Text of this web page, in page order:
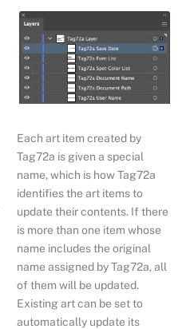
Each art item created by
Tag72a is given a special
name, which is how Tag72a
identifies the art items to
update their contents. If there
is more than one item whose
name includes the original
name assigned by Tag72a, all
of them will be updated.
Existing art can be set to
automatically update its